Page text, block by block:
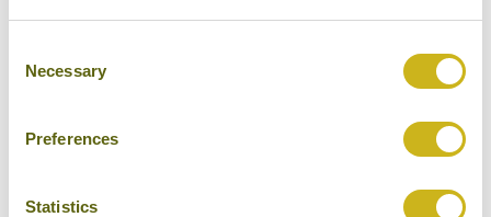
Selection
Necessary
Preferences
Statistics
DAY 22: